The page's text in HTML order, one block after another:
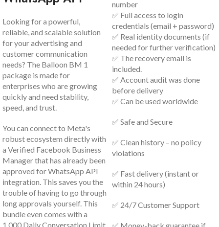
Looking for a powerful,
reliable, and scalable solution
for your advertising and
customer communication
needs? The Balloon BM 1
package is made for
enterprises who are growing
quickly and need stability,
speed, and trust.
You can connect to Meta's
robust ecosystem directly with
a Verified Facebook Business
Manager that has already been
approved for WhatsApp API
integration. This saves you the
trouble of having to go through
long approvals yourself. This
bundle even comes with a
1,000 Daily Conversation Limit,
number
✅ Full access to login
credentials (email + password)
✅ Real identity documents (if
needed for further verification)
✅ The recovery email is
included.
✅ Account audit was done
before delivery
✅ Can be used worldwide
✅ Safe and Secure
✅ Clean history – no policy
violations
✅ Fast delivery (instant or
within 24 hours)
✅ 24/7 Customer Support